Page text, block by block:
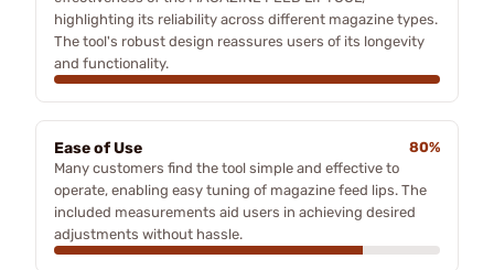
highlighting its reliability across different magazine types.
The tool's robust design reassures users of its longevity
and functionality.
Ease of Use
80%
Many customers find the tool simple and effective to
operate, enabling easy tuning of magazine feed lips. The
included measurements aid users in achieving desired
adjustments without hassle.